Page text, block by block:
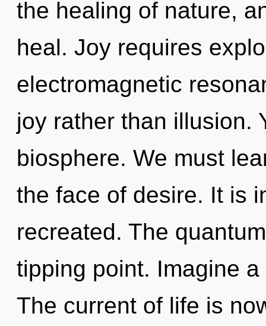
the healing of nature,
heal. Joy requires
electromagnetic
joy rather than illusion.
biosphere. We must
the face of desire. It is
recreated. The
tipping point. Imagine
The current of life is